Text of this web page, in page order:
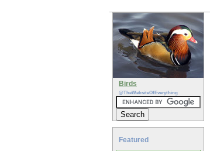
Birds
@TheWebsiteOfEverything
Featured